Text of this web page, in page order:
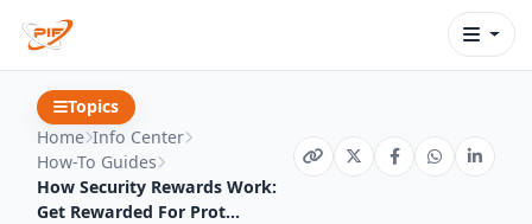
Topics
Home Info Center
How-To Guides
How Security Rewards Work:
Get Rewarded For Prot...